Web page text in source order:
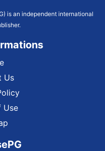
is an independent international
Us
Use